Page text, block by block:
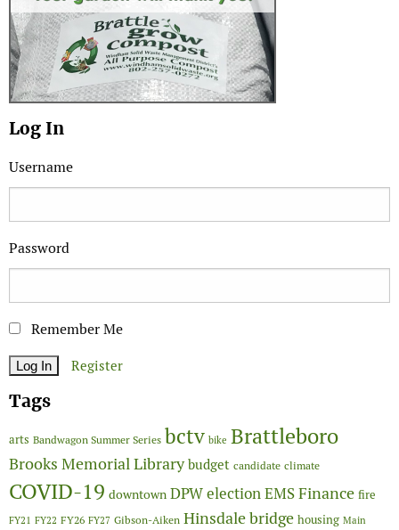
Log In
Username
Password
Remember Me
Register
Tags
arts Bandwagon Summer Series bctv bike Brattleboro
Brooks Memorial Library budget candidate climate
COVID-19 downtown DPWelectionEMSFinance fire
FY21 FY22 FY26 FY27 Gibson-Aiken Hinsdale bridge housing Main